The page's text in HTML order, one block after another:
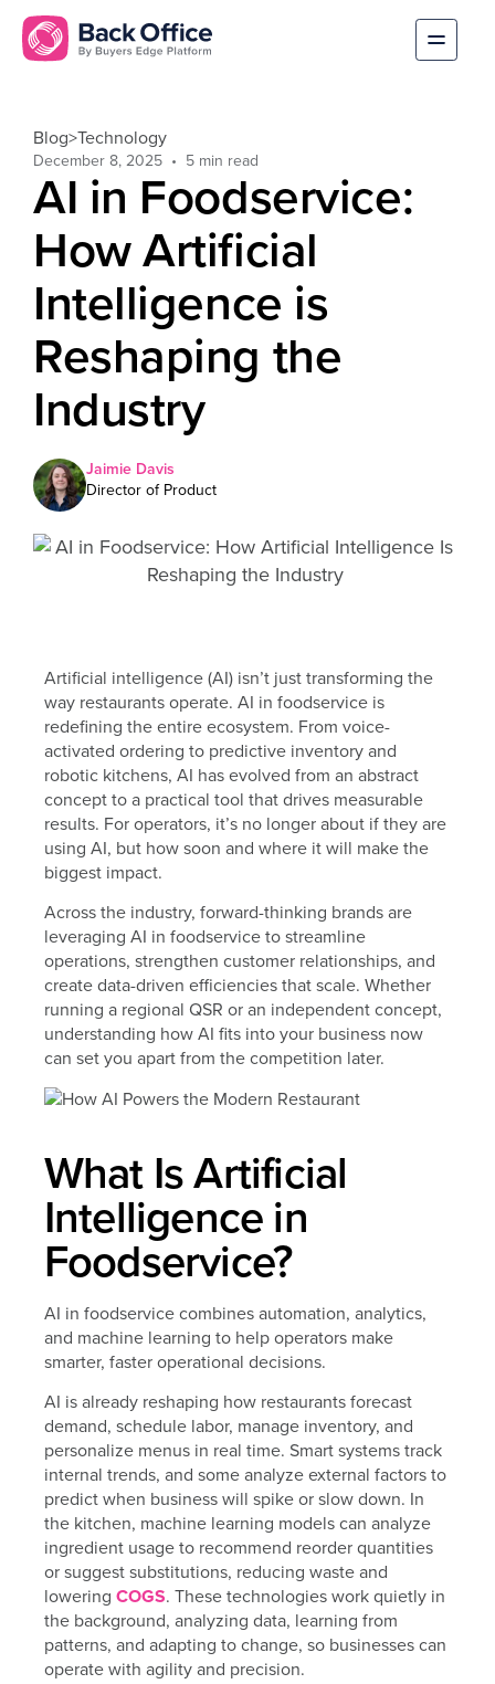
Blog>Technology
December 8, 2025
AI in Foodservice:
How Artificial
Intelligence is
Reshaping the
Industry
Jaimie Davis
Director of Product
Artificial intelligence (AI) isn’t just transforming the
way restaurants operate. AI in foodservice is
redefining the entire ecosystem. From voice-
activated ordering to predictive inventory and
robotic kitchens, AI has evolved from an abstract
concept to a practical tool that drives measurable
results. For operators, it’s no longer about if they are
using AI, but how soon and where it will make the
biggest impact.
Across the industry, forward-thinking brands are
leveraging AI in foodservice to streamline
operations, strengthen customer relationships, and
create data-driven efficiencies that scale. Whether
running a regional QSR or an independent concept,
understanding how AI fits into your business now
can set you apart from the competition later.
What Is Artificial
Intelligence in
Foodservice?
AI in foodservice combines automation, analytics,
and machine learning to help operators make
smarter, faster operational decisions.
AI is already reshaping how restaurants forecast
demand, schedule labor, manage inventory, and
personalize menus in real time. Smart systems track
internal trends, and some analyze external factors to
predict when business will spike or slow down. In
the kitchen, machine learning models can analyze
ingredient usage to recommend reorder quantities
or suggest substitutions, reducing waste and
lowering COGS. These technologies work quietly in
the background, analyzing data, learning from
patterns, and adapting to change, so businesses can
operate with agility and precision.